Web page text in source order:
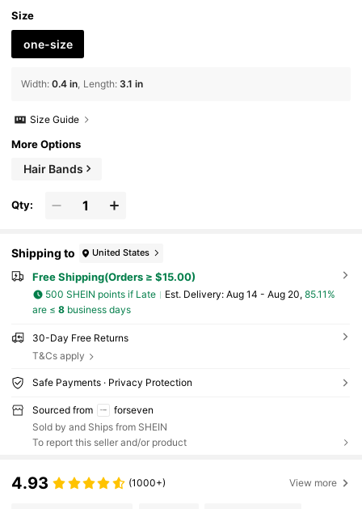
Size
one-size
Width: 0.4 in Length: 3.1 in
Size Guide
More Options
Hair Bands
Qty:
Shipping to United States
Free Shipping(Orders ≥ $15.00)
500 SHEIN points if Late ​Est. Delivery: Aug 14 - Aug 20, 85.11%
are ≤ 8business days
30-Day Free Returns
T&Cs apply
Safe Payments · Privacy Protection
Sourced from
forseven
Sold by and Ships from SHEIN
To report this seller and/or product
4.93 (1000+) View more